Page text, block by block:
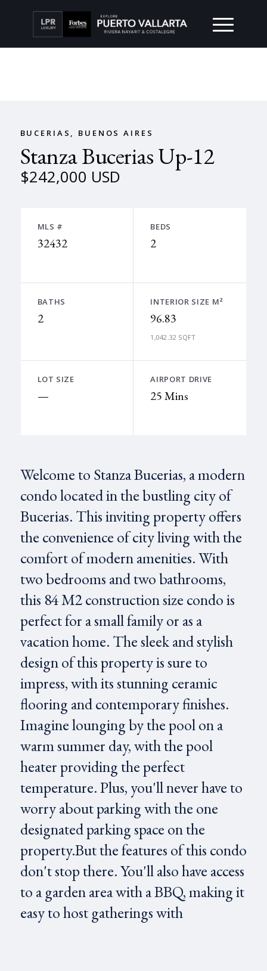
BUCERIAS, BUENOS AIRES
Stanza Bucerias Up-12
$242,000 USD
MLS #
32432
BEDS
2
BATHS
2
INTERIOR SIZE M²
96.83
1,042.32 SQFT
LOT SIZE
—
AIRPORT DRIVE
25 Mins
Welcome to Stanza Bucerias, a modern
condo located in the bustling city of
Bucerias. This inviting property offers
the convenience of city living with the
comfort of modern amenities. With
two bedrooms and two bathrooms,
this 84 M2 construction size condo is
perfect for a small family or as a
vacation home. The sleek and stylish
design of this property is sure to
impress, with its stunning ceramic
flooring and contemporary finishes.
Imagine lounging by the pool on a
warm summer day, with the pool
heater providing the perfect
temperature. Plus, you'll never have to
worry about parking with the one
designated parking space on the
property.But the features of this condo
don't stop there. You'll also have access
to a garden area with a BBQ, making it
easy to host gatherings with